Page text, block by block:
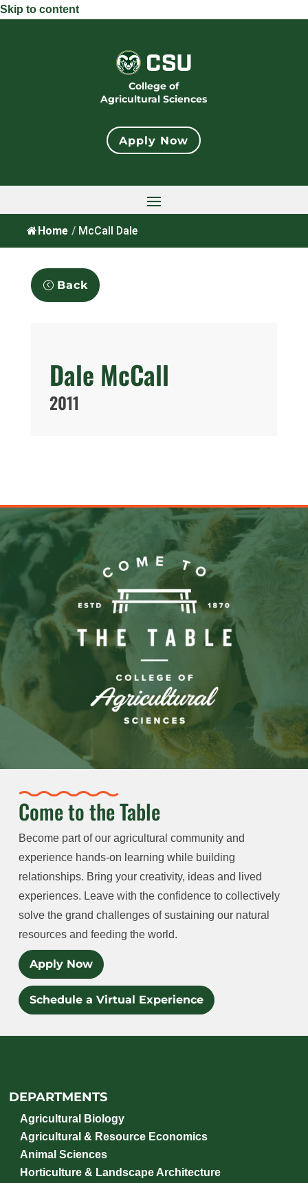
Skip to content
College of
Agricultural Sciences
Apply Now
Home / McCall Dale
Back
Dale McCall
2011
Come to the Table
Become part of our agricultural community and
experience hands-on learning while building
relationships. Bring your creativity, ideas and lived
experiences. Leave with the confidence to collectively
solve the grand challenges of sustaining our natural
resources and feeding the world.
Apply Now
Schedule a Virtual Experience
DEPARTMENTS
Agricultural Biology
Agricultural & Resource Economics
Animal Sciences
Horticulture & Landscape Architecture